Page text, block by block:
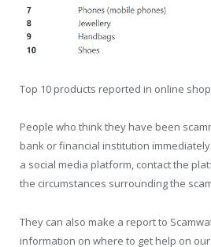
Top 10 products reported in online
People who think they have been
bank or financial institution
a social media platform, contact the
the circumstances surrounding the
They can also make a report to
information on where to get help on